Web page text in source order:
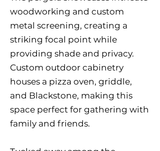
woodworking and custom
metal screening, creating a
striking focal point while
providing shade and privacy.
Custom outdoor cabinetry
houses a pizza oven, griddle,
and Blackstone, making this
space perfect for gathering with
family and friends.